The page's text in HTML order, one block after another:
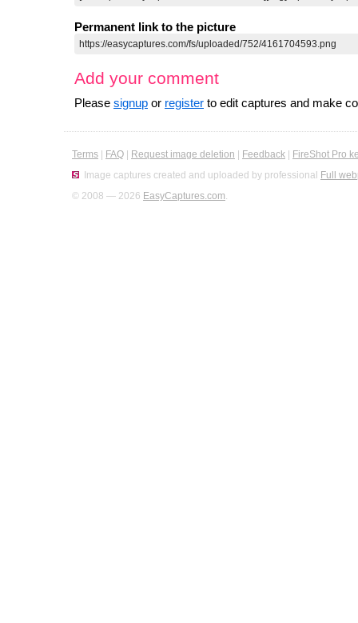
Permanent link to the picture
Add your comment
Please signup or register to edit captures and make
Terms FAQ Request image deletion Feedback
FireShot Pro
Image captures created and uploaded by professional Full
© 2008 — 2026 EasyCaptures.com.